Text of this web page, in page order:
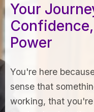
Your
Power
You're here
sense that
working, that